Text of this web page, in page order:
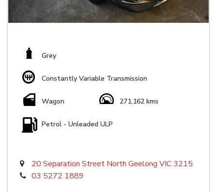
Grey
Constantly Variable Transmission
Wagon 271,162 kms
Petrol - Unleaded ULP
20 Separation Street North Geelong VIC 3215
03 5272 1889